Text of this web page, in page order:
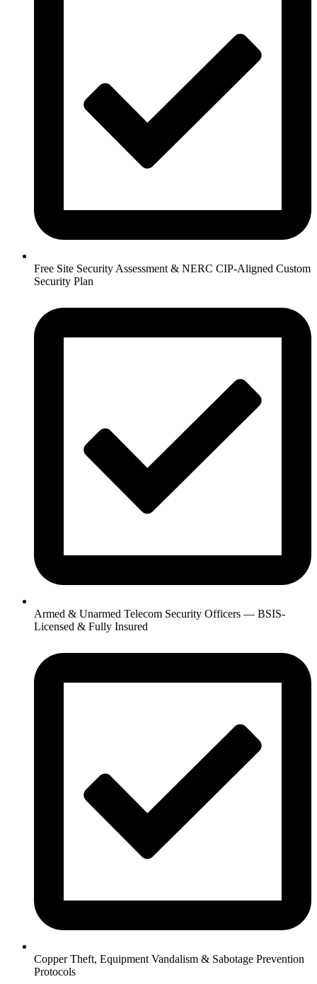
Free Site Security Assessment & NERC CIP-Aligned Custom
Security Plan
Armed & Unarmed Telecom Security Officers — BSIS-
Licensed & Fully Insured
Copper Theft, Equipment Vandalism & Sabotage Prevention
Protocols